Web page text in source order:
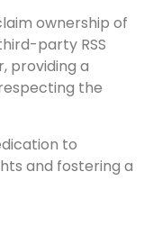
ownership of
party RSS
providing a
the
to
and fostering a